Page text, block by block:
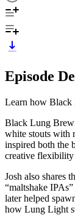
Episode
Learn how Black
Black Lung
white stouts with
inspired both the
creative flexibility
Josh also shares
“maltshake
later helped
how Lung Light